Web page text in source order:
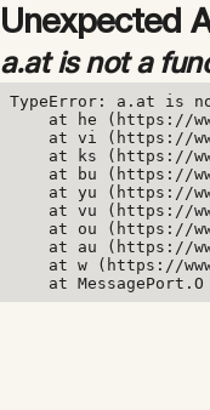
Unexpected
a.at is not a
TypeError: a.at is
at he (https://
at vi (https://
at ks (https://
at bu (https://
at yu (https://
at vu (https://
at ou (https://
at au (https://
at w (https://
at